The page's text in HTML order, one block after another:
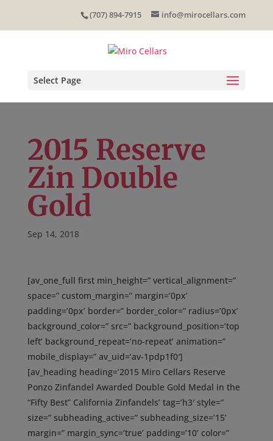
(707) 894-7915 info@mirocellars.com
Select Page
2015 Reserve
Zin Double
Gold
Sep 14, 2018
[av_one_full first min_height=” vertical_alignment=”
space=” custom_margin=” margin=’0px’
padding=’0px’ border=” border_color=” radius=’0px’
background_color=” src=” background_position=’top
left’ background_repeat=’no-repeat’ animation=”
mobile_display=” av_uid=’av-1pdp1f0′]
[av_heading heading=’2015 Miro Cellars Reserve
Ponzo Zinfandel Awarded Double Gold Medal in the
“Fifty Best” California Zinfandels’ tag=’h3′ style=”
size=” subheading_active=” subheading_size=’15’
margin=” margin_sync=’true’ padding=’10’ color=”